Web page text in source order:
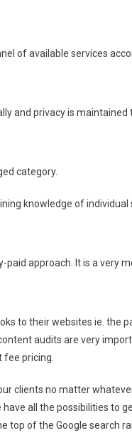
of available services
and privacy is
category.
knowledge of individual
approach. It is a very
to their websites ie. the
audits are very
pricing.
clients no matter
have all the possibilities to
top of the Google search